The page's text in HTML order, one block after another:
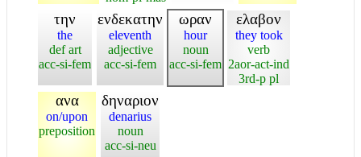
την
the
def art
acc-si-fem
ενδεκατην
eleventh
adjective
acc-si-fem
ωραν
hour
noun
acc-si-fem
ελαβον
they took
verb
2aor-act-ind
3rd-p pl
ανα
on/upon
preposition
δηναριον
denarius
noun
acc-si-neu